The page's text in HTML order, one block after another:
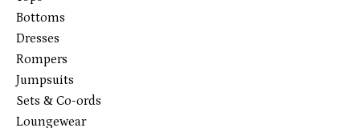
Bottoms
Dresses
Rompers
Jumpsuits
Sets & Co-ords
Loungewear